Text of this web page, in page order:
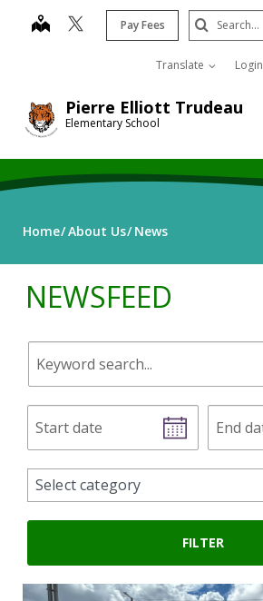
Pierre Elliott Trudeau
Elementary School
map Pay Fees
Translate Login
Search
Submit
Home About Us News
NEWSFEED
Keyword
search.
Start
date
End
date
news
categories
Select category